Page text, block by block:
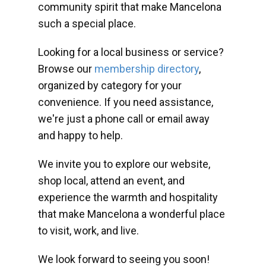
community spirit that make Mancelona
such a special place.
Looking for a local business or service?
Browse our membership directory,
organized by category for your
convenience. If you need assistance,
we're just a phone call or email away
and happy to help.
We invite you to explore our website,
shop local, attend an event, and
experience the warmth and hospitality
that make Mancelona a wonderful place
to visit, work, and live.
We look forward to seeing you soon!